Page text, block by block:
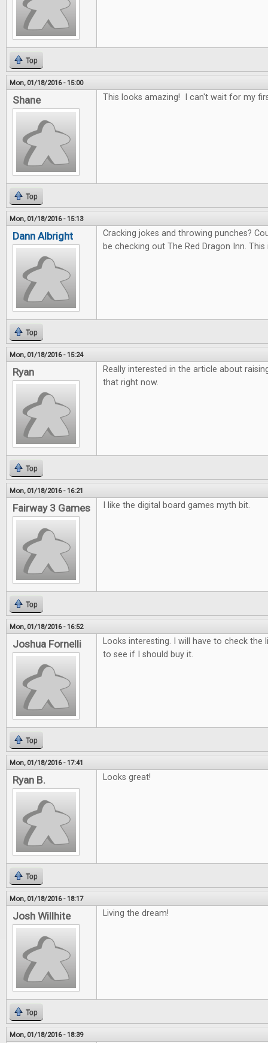
Top
Mon, 01/18/2016 - 15:00
Shane This looks amazing! I can't wait for my
Top
Mon, 01/18/2016 - 15:13
Dann Albright
Cracking jokes and throwing punches?
be checking out The Red Dragon Inn.
Top
Mon, 01/18/2016 - 15:24
Ryan
Really interested in the article about
that right now.
Top
Mon, 01/18/2016 - 16:21
Fairway 3 Games I like the digital board games myth bit.
Top
Mon, 01/18/2016 - 16:52
Joshua Fornelli
Looks interesting. I will have to check
to see if I should buy it.
Top
Mon, 01/18/2016 - 17:41
Ryan B. Looks great!
Top
Mon, 01/18/2016 - 18:17
Josh Willhite Living the dream!
Top
Mon, 01/18/2016 - 18:39